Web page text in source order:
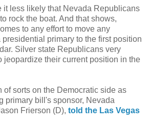
it less likely that Nevada Republicans
rock the boat. And that shows,
to any effort to move any
primary to the first position
Silver state Republicans very
jeopardize their current position in the
of sorts on the Democratic side as
primary bill's sponsor, Nevada
Frierson (D), told the Las Vegas